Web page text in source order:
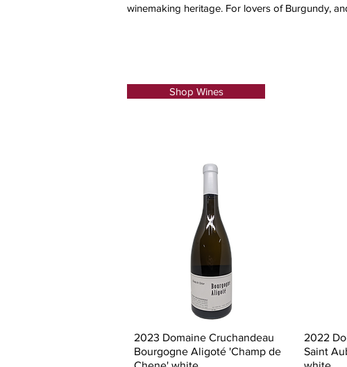
winemaking heritage. For lovers of Burgundy,
Shop Wines
Quick View
2023 Domaine Cruchandeau
Bourgogne Aligoté 'Champ de
2022
Saint